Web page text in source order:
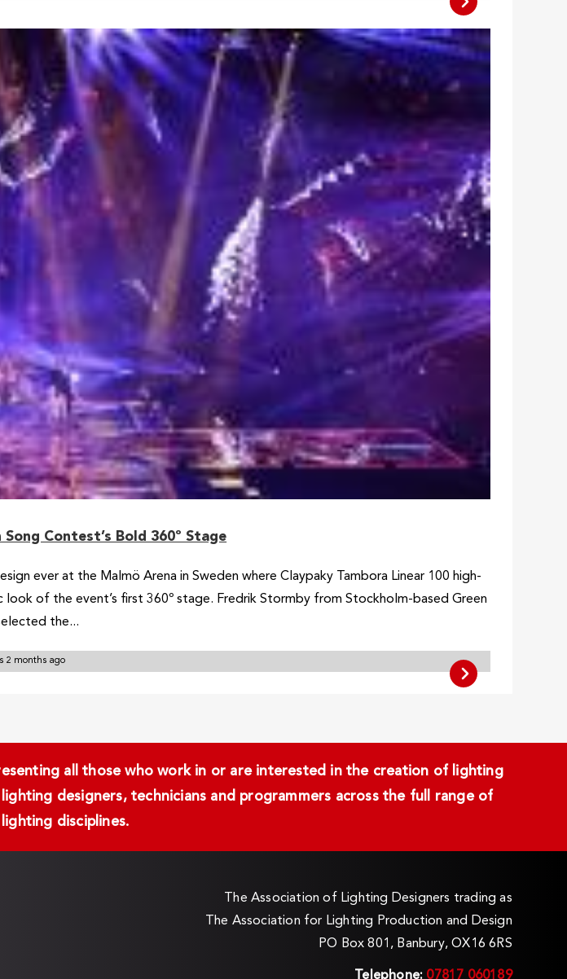
Contest’s Bold 360º Stage
ever at the Malmö Arena in Sweden where Claypaky Tambora Linear 100 high-
of the event’s first 360º stage. Fredrik Stormby from Stockholm-based Green
the...
2 months ago
all those who work in or are interested in the creation of lighting
designers, technicians and programmers across the full range of
disciplines.
The Association of Lighting Designers trading as
The Association for Lighting Production and Design
PO Box 801, Banbury, OX16 6RS
Telephone: 07817 060189